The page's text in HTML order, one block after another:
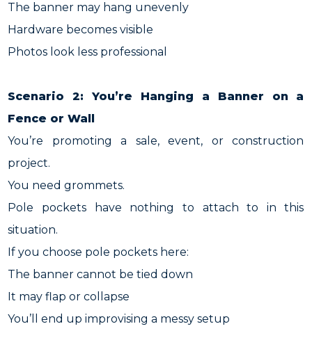
The banner may hang unevenly
Hardware becomes visible
Photos look less professional
Scenario 2: You’re Hanging a Banner on a
Fence or Wall
You’re promoting a sale, event, or construction
project.
You need grommets.
Pole pockets have nothing to attach to in this
situation.
If you choose pole pockets here:
The banner cannot be tied down
It may flap or collapse
You’ll end up improvising a messy setup